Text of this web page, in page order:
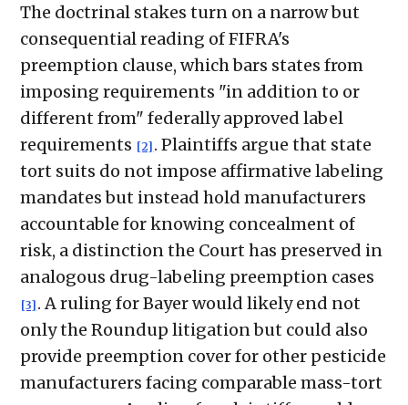
The doctrinal stakes turn on a narrow but
consequential reading of FIFRA's
preemption clause, which bars states from
imposing requirements "in addition to or
different from" federally approved label
requirements [2] . Plaintiffs argue that state
tort suits do not impose affirmative labeling
mandates but instead hold manufacturers
accountable for knowing concealment of
risk, a distinction the Court has preserved in
analogous drug-labeling preemption cases
[3] . A ruling for Bayer would likely end not
only the Roundup litigation but could also
provide preemption cover for other pesticide
manufacturers facing comparable mass-tort